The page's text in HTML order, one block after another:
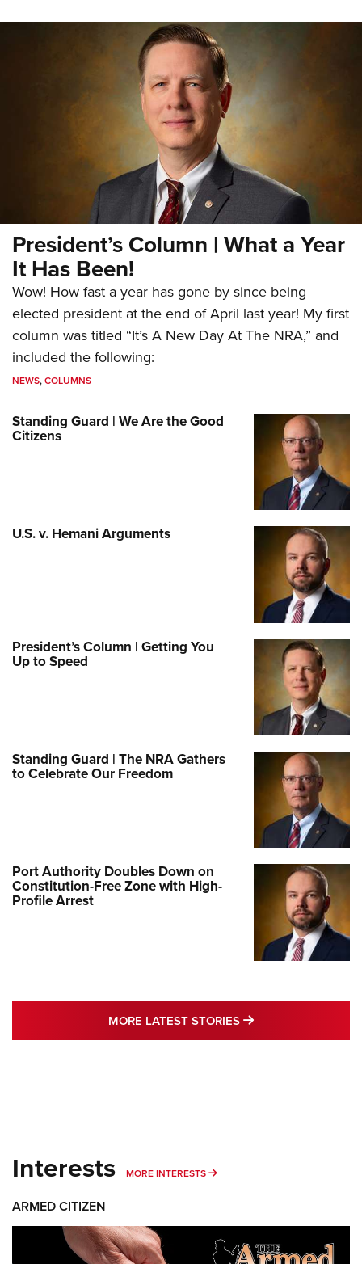
President’s Column | What a Year
It Has Been!
Wow! How fast a year has gone by since being
elected president at the end of April last year! My first
column was titled “It’s A New Day At The NRA,” and
included the following:
NEWS,COLUMNS
Standing Guard | We Are the Good
Citizens
U.S. v. Hemani Arguments
President’s Column | Getting You
Up to Speed
Standing Guard | The NRA Gathers
to Celebrate Our Freedom
Port Authority Doubles Down on
Constitution-Free Zone with High-
Profile Arrest
MORE LATEST STORIES MORE LATEST
Interests MORE INTERESTS MORE INTERESTS
ARMED CITIZEN